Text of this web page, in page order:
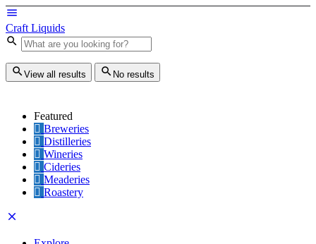
Craft Liquids
View all results No results
Featured
Breweries
Distilleries
Wineries
Cideries
Meaderies
Roastery